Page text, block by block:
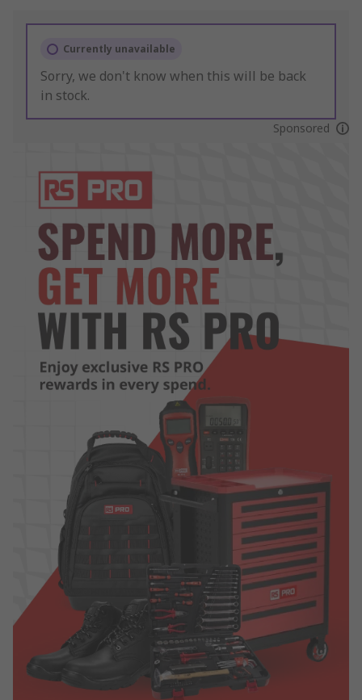
Currently unavailable
Sorry, we don't know when this will be back
in stock.
Sponsored